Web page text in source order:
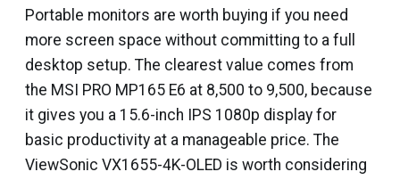
Portable monitors are worth buying if you need
more screen space without committing to a full
desktop setup. The clearest value comes from
the MSI PRO MP165 E6 at ₹8,500 to ₹9,500, because
it gives you a 15.6-inch IPS 1080p display for
basic productivity at a manageable price. The
ViewSonic VX1655-4K-OLED is worth considering